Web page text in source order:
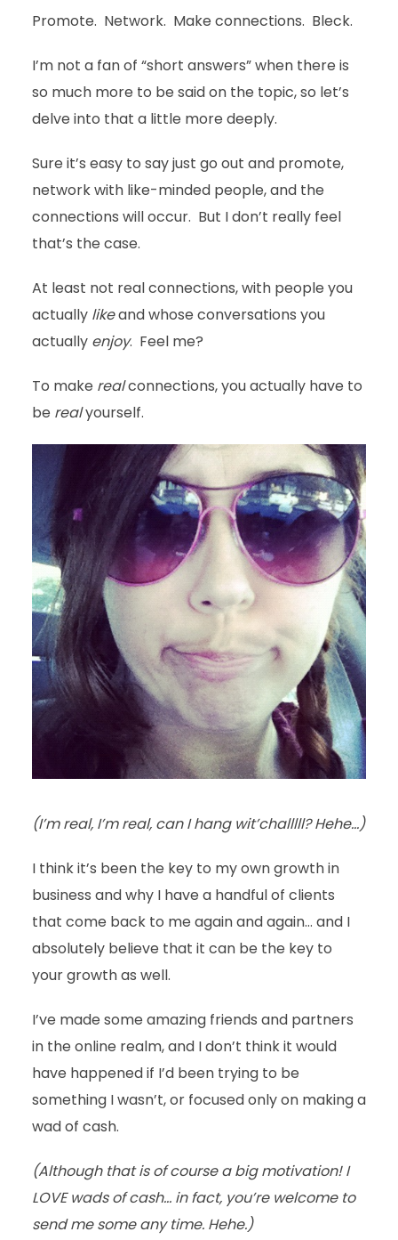
Promote. Network. Make connections. Bleck.
I’m not a fan of “short answers” when there is
so much more to be said on the topic, so let’s
delve into that a little more deeply.
Sure it’s easy to say just go out and promote,
network with like-minded people, and the
connections will occur. But I don’t really feel
that’s the case.
At least not real connections, with people you
actually likeand whose conversations you
actually enjoy. Feel me?
To make realconnections, you actually have to
be realyourself.
(I’m real, I’m real, can I hang wit’challlll? Hehe…)
I think it’s been the key to my own growth in
business and why I have a handful of clients
that come back to me again and again… and I
absolutely believe that it can be the key to
your growth as well.
I’ve made some amazing friends and partners
in the online realm, and I don’t think it would
have happened if I’d been trying to be
something I wasn’t, or focused only on making a
wad of cash.
(Although that is of course a big motivation! I
LOVE wads of cash… in fact, you’re welcome to
send me some any time. Hehe.)